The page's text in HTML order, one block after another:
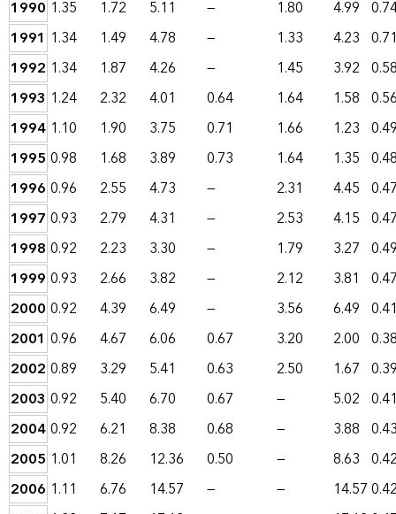
1990 1.35 1.72 5.11 — 1.80 4.99
1991 1.34 1.49 4.78 — 1.33 4.23
1992 1.34 1.87 4.26 — 1.45 3.92
1993 1.24 2.32 4.01 0.64 1.64 1.58
1994 1.10 1.90 3.75 0.71 1.66 1.23
1995 0.98 1.68 3.89 0.73 1.64 1.35
1996 0.96 2.55 4.73 — 2.31 4.45
1997 0.93 2.79 4.31 — 2.53 4.15
1998 0.92 2.23 3.30 — 1.79 3.27
1999 0.93 2.66 3.82 — 2.12 3.81
2000 0.92 4.39 6.49 — 3.56 6.49
2001 0.96 4.67 6.06 0.67 3.20 2.00
2002 0.89 3.29 5.41 0.63 2.50 1.67
2003 0.92 5.40 6.70 0.67 — 5.02
20040.92 6.21 8.38 0.68 — 3.88
2005 1.01 8.26 12.36 0.50 — 8.63
2006 1.11 6.76 14.57 — — 14.57